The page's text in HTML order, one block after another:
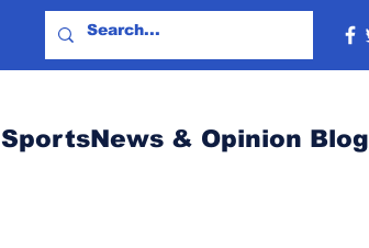
SportsNews & Opinion Blog